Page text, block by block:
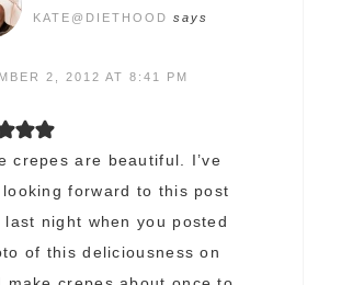
KATE@DIETHOOD says
2, 2012 AT 8:41 PM
crepes are beautiful. I’ve
looking forward to this post
last night when you posted
of this deliciousness on